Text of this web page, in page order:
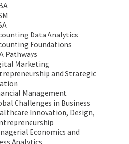
Data Analytics
Foundations
Pathways
Marketing
and Strategic
Management
Challenges in Business
Innovation, Design,
Economics and
Analytics